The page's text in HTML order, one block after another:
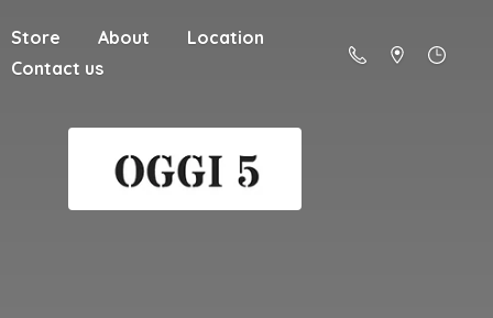
Store About
Location
Contact us